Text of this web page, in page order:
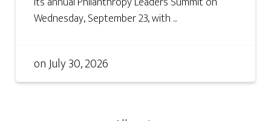
Wednesday, September 23, with ...
onJuly 30, 2026